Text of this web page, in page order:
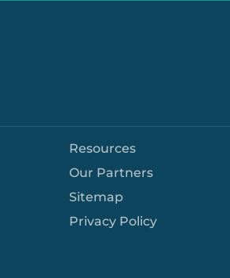
Resources
Our Partners
Sitemap
Privacy Policy